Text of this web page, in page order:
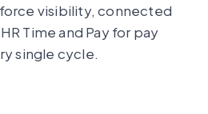
visibility, connected
Time and Pay for pay
single cycle.